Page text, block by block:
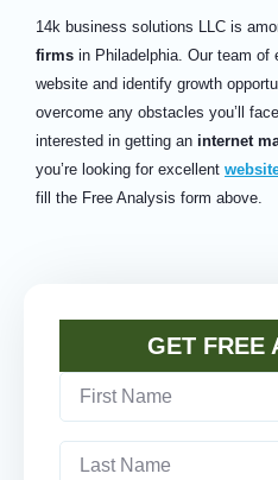
14k business solutions LLC is
firms in Philadelphia. Our team of
website and identify growth
overcome any obstacles you’ll
interested in getting an internet
you’re looking for excellent
fill the Free Analysis form above.
GET FREE